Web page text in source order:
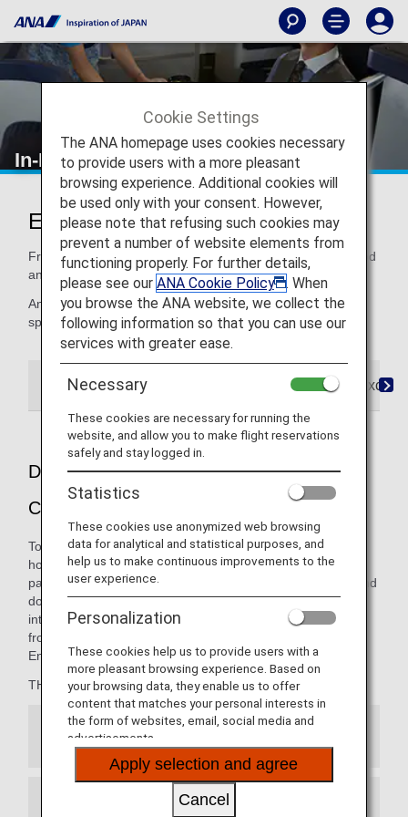
In-Flight Dining/ Drinks
Enjoy Dining at Its Finest
From quality ingredients to expertly crafted recipes, our food
and beverages satisfy your taste for distinctive dining.
And if you need a special meal, for children or for your
special dietary needs, we've got that, too.
The Connoisseurs Special Meals Paid
Dining pleasure presented by THE
CONNOISSEURS
To ANA, a "Connoisseur" is the embodiment of the ultimate
host: someone with great knowledge in entertaining your
palate. The carefully curated menus on our international and
domestic flights are thoughtfully presented by our
internationally renowned team of chefs, opening new
frontiers in the art of dining from 10,000 meters in the air.
Enjoy the finest cuisine, only with ANA.
THE CONNOISSEURS member:
Japanese Cuisine
Cookie Settings
The ANA homepage uses cookies necessary
to provide users with a more pleasant
browsing experience. Additional cookies will
be used only with your consent. However,
please note that refusing such cookies may
prevent a number of website elements from
functioning properly. For further details,
please see our ANA Cookie Policy
. When
you browse the ANA website, we collect the
following information so that you can use our
services with greater ease.
Necessary
These cookies are necessary for running the
website, and allow you to make flight reservations
safely and stay logged in.
Statistics
These cookies use anonymized web browsing
data for analytical and statistical purposes, and
help us to make continuous improvements to the
user experience.
Personalization
These cookies help us to provide users with a
more pleasant browsing experience. Based on
your browsing data, they enable us to offer
content that matches your personal interests in
the form of websites, email, social media and
advertisements.
Apply selection and agree
Cancel